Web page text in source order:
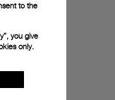
to the
you give
only.